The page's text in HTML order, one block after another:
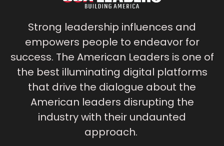
Strong leadership influences and
empowers people to endeavor for
success. The American Leaders is one of
the best illuminating digital platforms
that drive the dialogue about the
American leaders disrupting the
industry with their undaunted
approach.